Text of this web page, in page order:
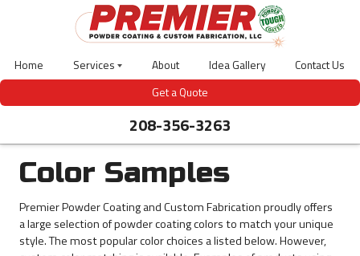
content
Home Services
CNC
3D
Design
Welding
About Idea Gallery
Contact Us
Get a Quote
208-356-3263
Color Samples
Premier Powder Coating and Custom Fabrication proudly offers
a large selection of powder coating colors to match your unique
style. The most popular color choices a listed below. However,